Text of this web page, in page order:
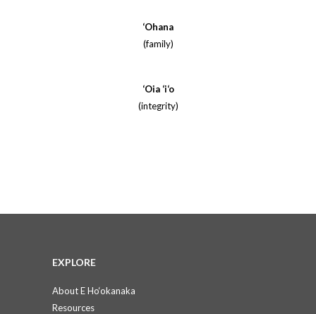
‘Ohana
(family)
‘Oia ‘i‘o
(integrity)
EXPLORE
About E Ho‘okanaka
Resources